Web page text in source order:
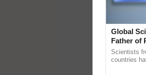
Global
Father of
Scientists
countries